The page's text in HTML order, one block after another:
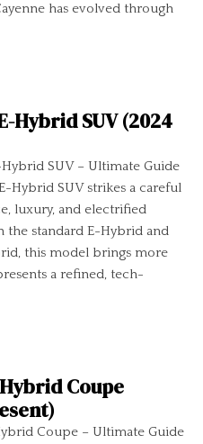
has evolved through
Hybrid SUV (2024
SUV – Ultimate Guide
Hybrid SUV strikes a careful
luxury, and electrified
the standard E-Hybrid and
this model brings more
a refined, tech-
Coupe
Coupe – Ultimate Guide